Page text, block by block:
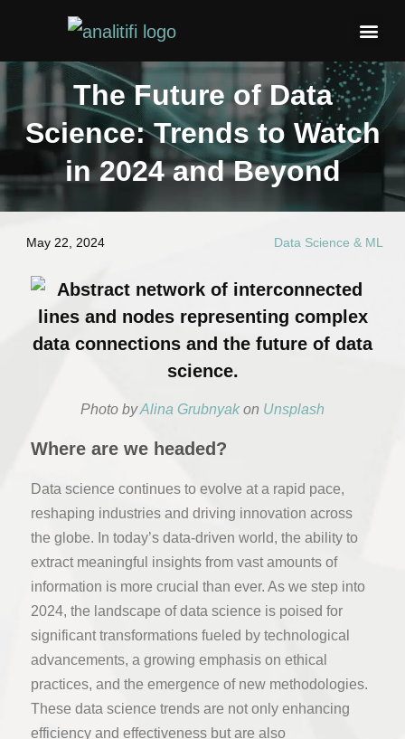
The Future of Data
Science: Trends to Watch
in 2024 and Beyond
May 22, 2024 Data Science & ML
Photo byAlina Grubnyakon Unsplash
Where are we headed?
Data science continues to evolve at a rapid pace,
reshaping industries and driving innovation across
the globe. In today’s data-driven world, the ability to
extract meaningful insights from vast amounts of
information is more crucial than ever. As we step into
2024, the landscape of data science is poised for
significant transformations fueled by technological
advancements, a growing emphasis on ethical
practices, and the emergence of new methodologies.
These data science trends are not only enhancing
efficiency and effectiveness but are also